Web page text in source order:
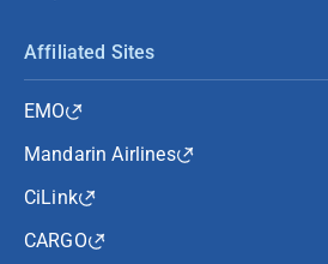
Affiliated Sites
EMO
Mandarin Airlines
CiLink
CARGO